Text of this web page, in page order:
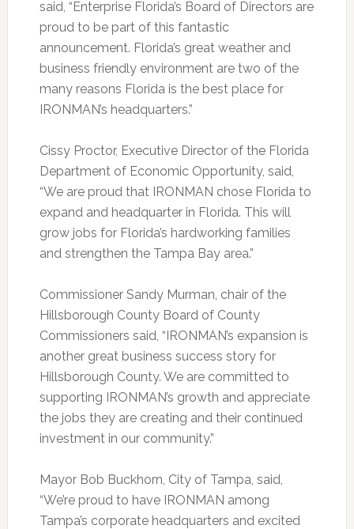
said, “Enterprise Florida’s Board of Directors are
proud to be part of this fantastic
announcement. Florida’s great weather and
business friendly environment are two of the
many reasons Florida is the best place for
IRONMAN’s headquarters.”
Cissy Proctor, Executive Director of the Florida
Department of Economic Opportunity, said,
“We are proud that IRONMAN chose Florida to
expand and headquarter in Florida. This will
grow jobs for Florida’s hardworking families
and strengthen the Tampa Bay area.”
Commissioner Sandy Murman, chair of the
Hillsborough County Board of County
Commissioners said, “IRONMAN’s expansion is
another great business success story for
Hillsborough County. We are committed to
supporting IRONMAN’s growth and appreciate
the jobs they are creating and their continued
investment in our community.”
Mayor Bob Buckhorn, City of Tampa, said,
“We’re proud to have IRONMAN among
Tampa’s corporate headquarters and excited